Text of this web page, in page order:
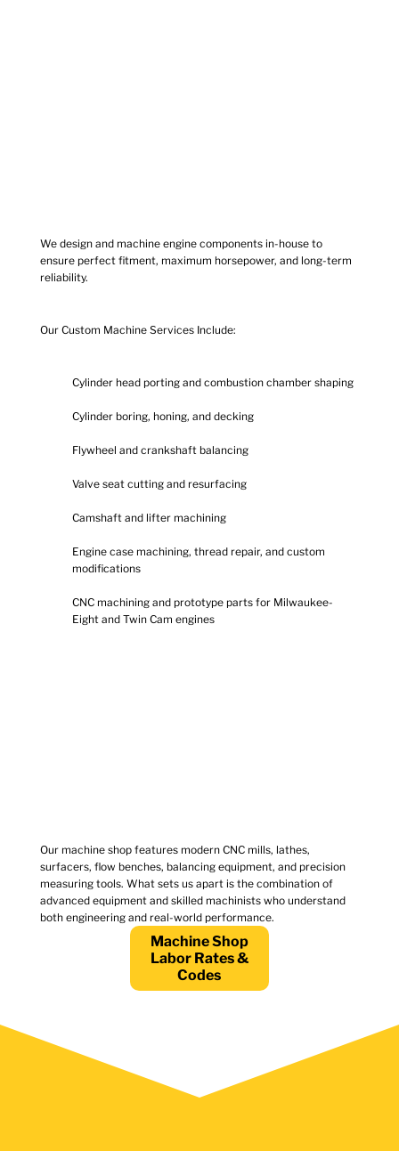
We design and machine engine components in-house to
ensure perfect fitment, maximum horsepower, and long-term
reliability.
Our Custom Machine Services Include:
Cylinder head porting and combustion chamber shaping
Cylinder boring, honing, and decking
Flywheel and crankshaft balancing
Valve seat cutting and resurfacing
Camshaft and lifter machining
Engine case machining, thread repair, and custom
modifications
CNC machining and prototype parts for Milwaukee-
Eight and Twin Cam engines
Our machine shop features modern CNC mills, lathes,
surfacers, flow benches, balancing equipment, and precision
measuring tools. What sets us apart is the combination of
advanced equipment and skilled machinists who understand
both engineering and real-world performance.
Machine Shop
Labor Rates &
Codes